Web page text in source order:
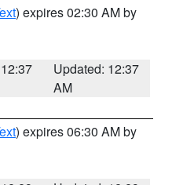
) expires 02:30 AM by
Updated: 12:37
AM
) expires 06:30 AM by